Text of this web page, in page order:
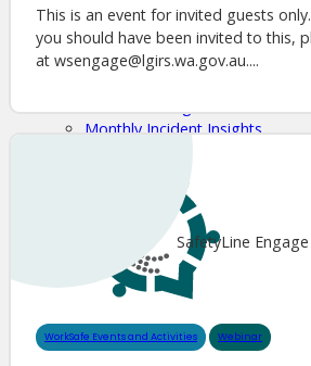
SafetyLine News
Public Consultation
Monthly Incident Insights
WorkSafe Plan
This is an event for invited guests
you should have been invited to this,
at wsengage@lgirs.wa.gov.au....
SafetyLine Engage
WorkSafe Events and Activities Webinar